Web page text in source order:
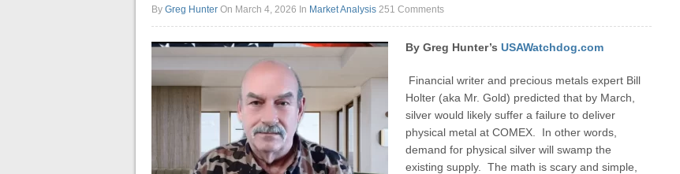
By Greg Hunter On March 4, 2026 In Market Analysis 251 Comments
By Greg Hunter’s USAWatchdog.com
Financial writer and precious metals expert Bill
Holter (aka Mr. Gold) predicted that by March,
silver would likely suffer a failure to deliver
physical metal at COMEX. In other words,
demand for physical silver will swamp the
existing supply. The math is scary and simple,